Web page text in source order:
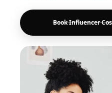
Book Influencer